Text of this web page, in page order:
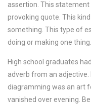
assertion. This
provoking quote. This
something. This type of
doing or making one thing.
High school graduates
adverb from an adjective.
diagramming was an art
vanished over evening.